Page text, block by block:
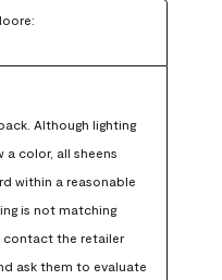
Although lighting
a color, all sheens
within a reasonable
is not matching
contact the retailer
ask them to evaluate